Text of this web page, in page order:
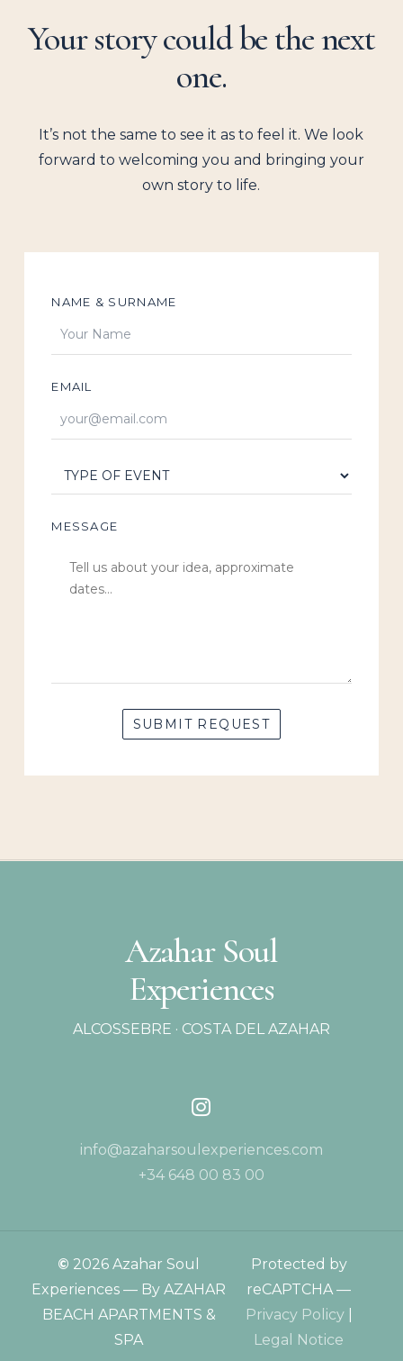
Your story could be the next
one.
It’s not the same to see it as to feel it. We look
forward to welcoming you and bringing your
own story to life.
NAME & SURNAME
EMAIL
MESSAGE
Azahar Soul
Experiences
ALCOSSEBRE · COSTA DEL AZAHAR
info@azaharsoulexperiences.com
+34 648 00 83 00
© 2026 Azahar Soul
Experiences — By AZAHAR
BEACH APARTMENTS &
SPA
Protected by
reCAPTCHA —
Privacy Policy
Legal Notice